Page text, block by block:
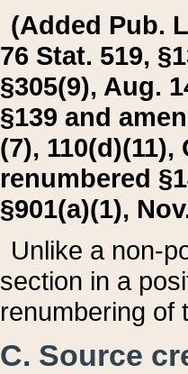
(Added Pub.
76 Stat. 519,
§305(9), Aug.
§139 and
(7), 110(d)(11),
renumbered
§901(a)(1),
Unlike a non-
section in a
renumbering of
C. Source